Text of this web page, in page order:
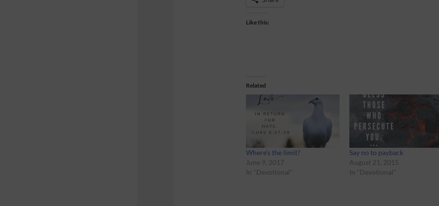
Like this:
Related
Where’s the limit?
June 9, 2017
In "Devotional"
Say no to payback
August 21, 2015
In "Devotional"